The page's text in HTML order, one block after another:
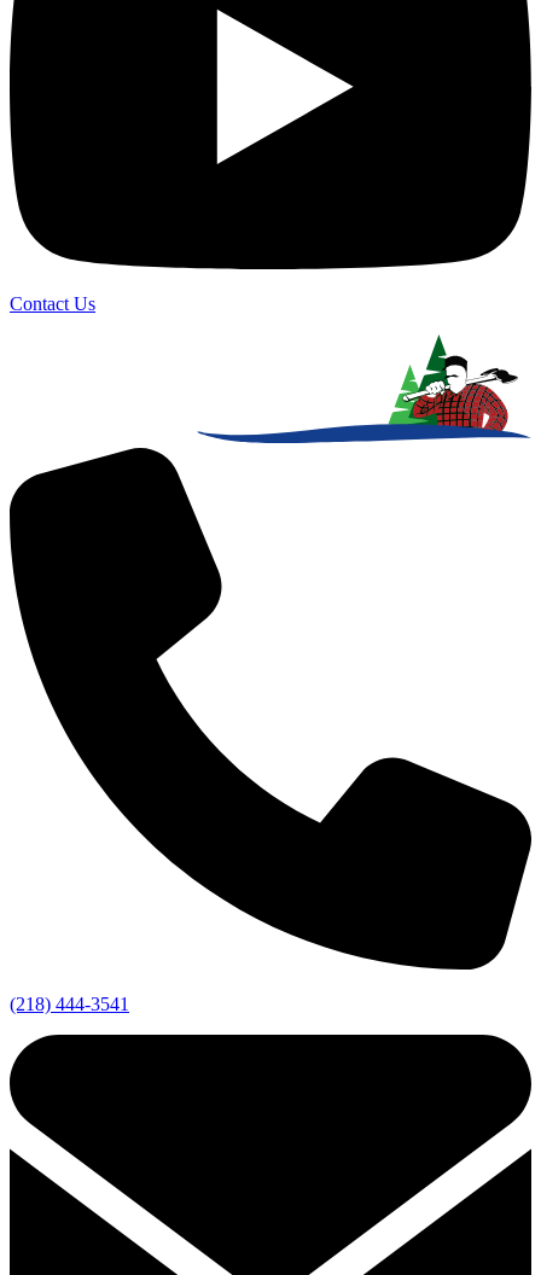
Contact Us
(218) 444-3541